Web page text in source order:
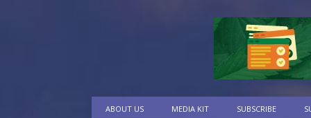
ABOUT US MEDIA KIT SUBSCRIBE